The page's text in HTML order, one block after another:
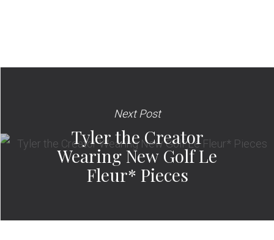
Next Post
Tyler the Creator
Wearing New Golf Le
Fleur* Pieces